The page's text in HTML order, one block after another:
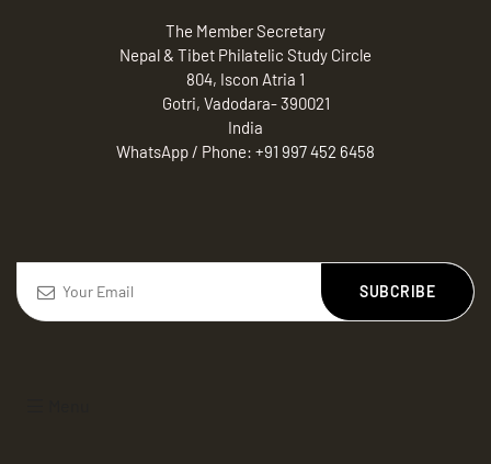
The Member Secretary
Nepal & Tibet Philatelic Study Circle
804, Iscon Atria 1
Gotri, Vadodara- 390021
India
WhatsApp / Phone: +91 997 452 6458
SUBCRIBE